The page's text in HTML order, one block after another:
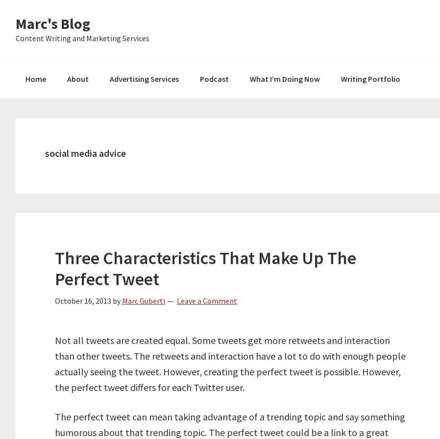
primary
main
primary
Marc's Blog
Content Writing and Marketing Services
Home About Advertising Services Podcast What I’m Doing Now Writing Portfolio
social media advice
Three Characteristics That Make Up The
Perfect Tweet
October 16, 2013 by Marc Guberti Leave a Comment
Not all tweets are created equal. Some tweets get more retweets and interaction
than other tweets. The retweets and interaction have a lot to do with enough people
actually seeing the tweet. However, creating the perfect tweet is possible. However,
the perfect tweet differs for each Twitter user.
The perfect tweet can mean taking advantage of a trending topic and say something
humorous about that trending topic. The perfect tweet could be a link to a great